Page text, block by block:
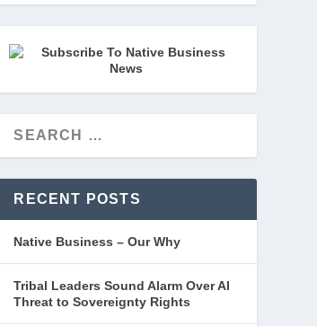
RECENT POSTS
Native Business – Our Why
Tribal Leaders Sound Alarm Over AI
Threat to Sovereignty Rights